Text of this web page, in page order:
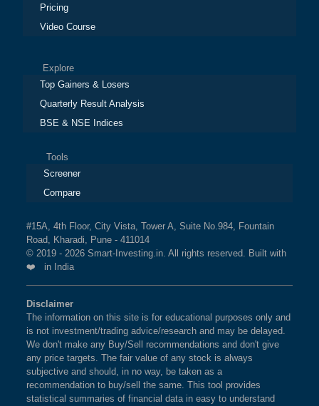
Pricing
Video Course
Explore
Top Gainers & Losers
Quarterly Result Analysis
BSE & NSE Indices
Tools
Screener
Compare
#15A, 4th Floor, City Vista, Tower A, Suite No.984, Fountain
Road, Kharadi, Pune - 411014
© 2019 - 2026 Smart-Investing.in. All rights reserved. Built with
❤️ in India
Disclaimer
The information on this site is for educational purposes only and
is not investment/trading advice/research and may be delayed.
We don't make any Buy/Sell recommendations and don't give
any price targets. The fair value of any stock is always
subjective and should, in no way, be taken as a
recommendation to buy/sell the same. This tool provides
statistical summaries of financial data in easy to understand